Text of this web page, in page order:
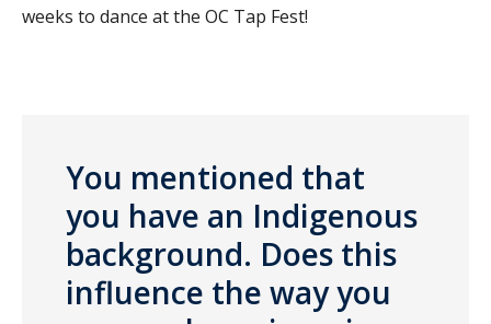
weeks to dance at the OC Tap Fest!
You mentioned that
you have an Indigenous
background. Does this
influence the way you